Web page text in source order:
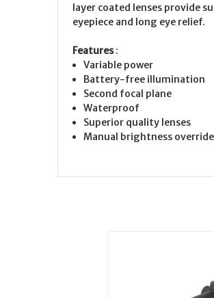
layer coated lenses provide
eyepiece and long eye relief.
Features:
Variable power
Battery-free illumination
Second focal plane
Waterproof
Superior quality lenses
Manual brightness override